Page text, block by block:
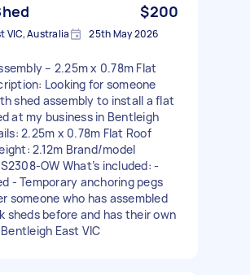
$200
VIC, Australia 25th May 2026
– 2.25m x 0.78m Flat
Looking for someone
shed assembly to install a flat
at my business in Bentleigh
2.25m x 0.78m Flat Roof
2.12m Brand/model
OW What’s included: -
- Temporary anchoring pegs
someone who has assembled
sheds before and has their own
East VIC